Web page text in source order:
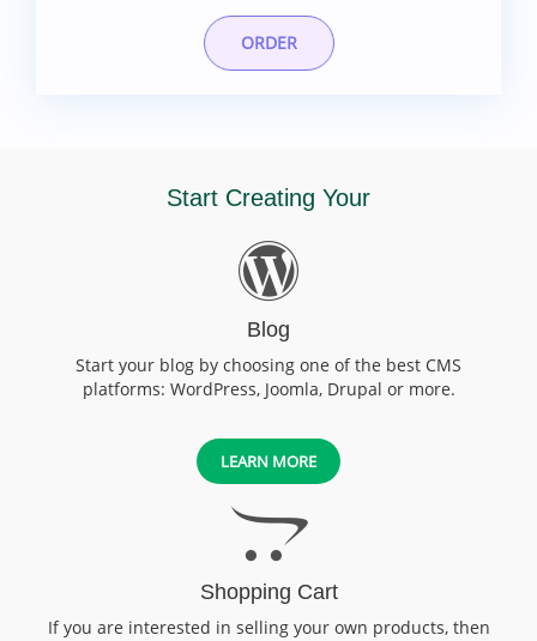
ORDER
Start Creating Your
Blog
Start your blog by choosing one of the best CMS
platforms: WordPress, Joomla, Drupal or more.
LEARN MORE
Shopping Cart
If you are interested in selling your own products, then